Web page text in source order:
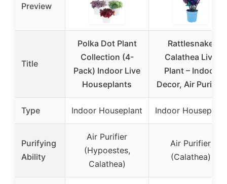
Preview
Title
Polka Dot Plant
Collection (4-
Pack) Indoor Live
Houseplants
Rattlesnake
Calathea Live
Plant – Indoor
Decor, Air Purifier
Type Indoor Houseplant Indoor Houseplant
Purifying
Ability
Air Purifier
(Hypoestes,
Calathea)
Air Purifier
(Calathea)